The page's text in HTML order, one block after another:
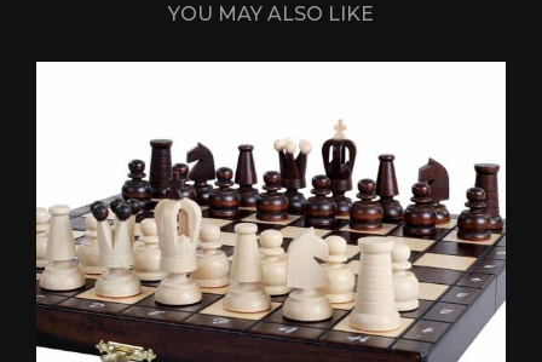
YOU MAY ALSO LIKE